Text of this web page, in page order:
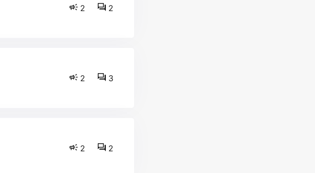
2 2
2 3
2 2